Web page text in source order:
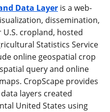
Data Layer is a web-
dissemination,
cropland, hosted
Statistics Service
online geospatial crop
query and online
CropScape provides
layers created
United States using